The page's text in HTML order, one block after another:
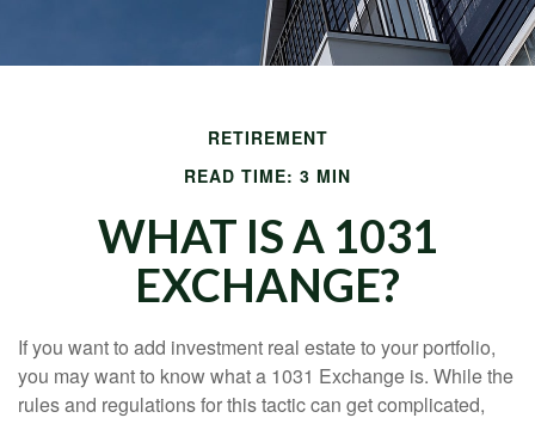
RETIREMENT
READ TIME: 3 MIN
WHAT IS A 1031
EXCHANGE?
If you want to add investment real estate to your portfolio,
you may want to know what a 1031 Exchange is. While the
rules and regulations for this tactic can get complicated,